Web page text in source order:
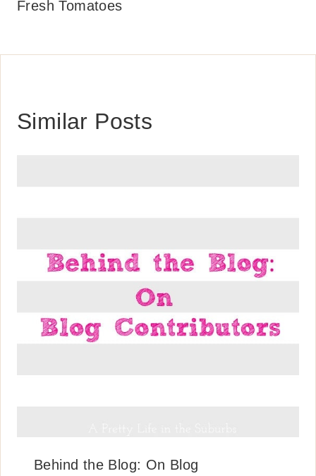
Fresh Tomatoes
Similar Posts
Behind the Blog: On Blog